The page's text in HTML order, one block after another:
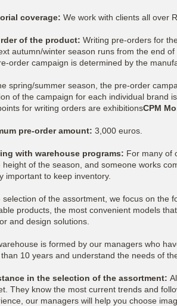
coverage: We work with clients all over
of the product: Writing pre-orders for
autumn/winter season runs from the end
order campaign is determined by the
spring/summer season, the pre-order
of the campaign for each individual brand
for writing orders are exhibitionsCPM
pre-order amount: 3,000 euros.
with warehouse programs: For many of
height of the season, and someone works
important to keep inventory.
selection of the assortment, we focus on the
products, the most convenient models
and design solutions.
is formed by our managers who
10 years and understand the needs of
in the selection of the assortment:
They know the most current trends and
our managers will help you choose